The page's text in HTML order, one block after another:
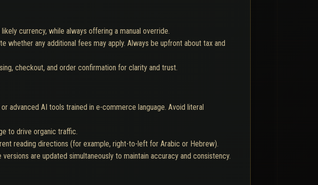
currency, while always offering a manual override.
whether any additional fees may apply. Always be upfront about tax and
checkout, and order confirmation for clarity and trust.
advanced AI tools trained in e-commerce language. Avoid literal
to drive organic traffic.
reading directions (for example, right-to-left for Arabic or Hebrew).
are updated simultaneously to maintain accuracy and consistency.